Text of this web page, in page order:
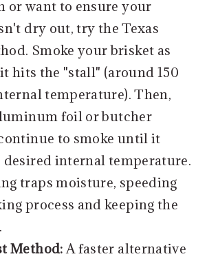
or want to ensure your
dry out, try the Texas
Smoke your brisket as
hits the "stall" (around 150
temperature). Then,
foil or butcher
to smoke until it
desired internal temperature.
traps moisture, speeding
process and keeping the
Method: A faster alternative